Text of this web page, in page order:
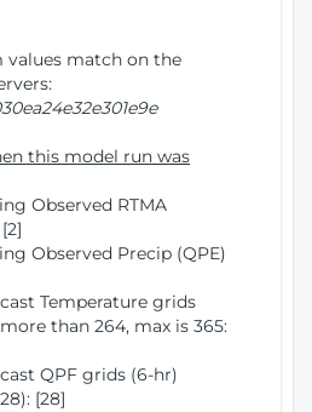
values match on the
this model run was
Observed RTMA
Observed Precip (QPE)
Temperature grids
than 264, max is 365:
QPF grids (6-hr)
[28]